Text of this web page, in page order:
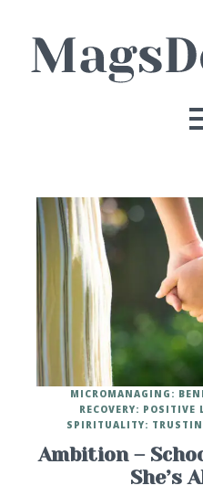
Ambition –
She’s
MICROMANAGING:
RECOVERY: POSITIVE
SPIRITUALITY: